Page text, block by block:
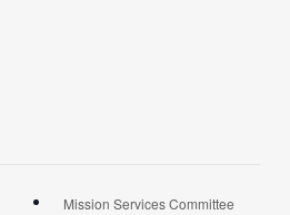
Mission Services Committee